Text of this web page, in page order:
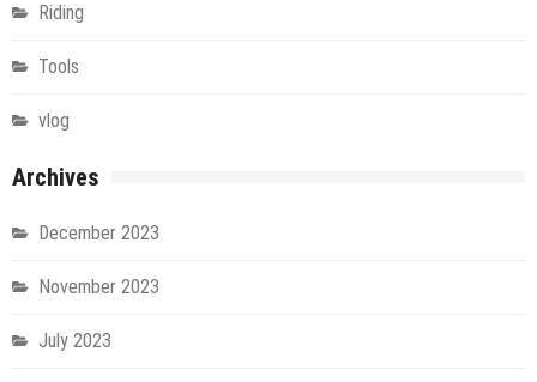
Riding
Tools
vlog
Archives
December 2023
November 2023
July 2023